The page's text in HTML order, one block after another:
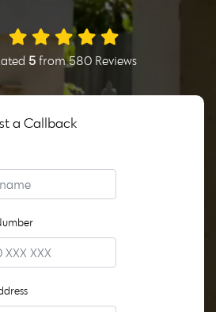
5from 580 Reviews
a Callback